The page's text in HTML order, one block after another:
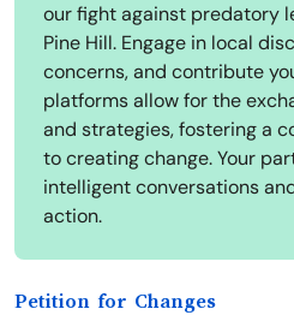
our fight against predatory
Pine Hill. Engage in local
concerns, and contribute
platforms allow for the
and strategies, fostering a
to creating change. Your
intelligent conversations
action.
Petition for Changes